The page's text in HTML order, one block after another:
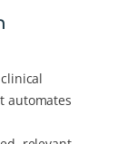
automates